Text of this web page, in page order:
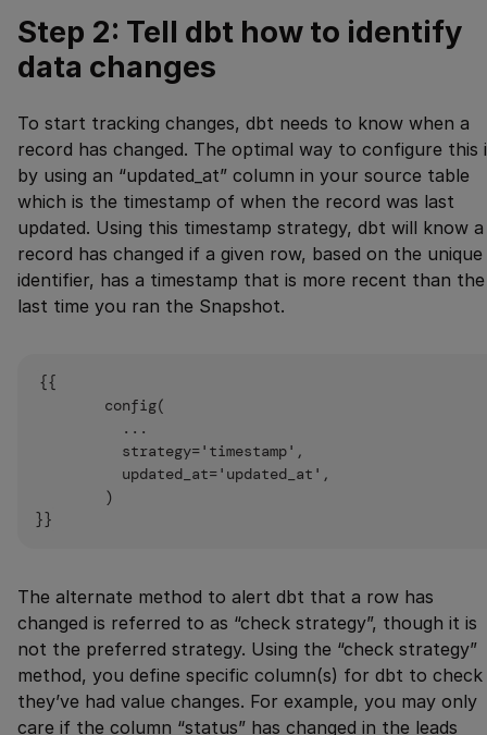
Step 2: Tell dbt how to identify
data changes
To start tracking changes, dbt needs to know when a
record has changed. The optimal way to configure this
by using an “updated_at” column in your source table
which is the timestamp of when the record was last
updated. Using this timestamp strategy, dbt will know a
record has changed if a given row, based on the unique
identifier, has a timestamp that is more recent than the
last time you ran the Snapshot.
{{
The alternate method to alert dbt that a row has
changed is referred to as “check strategy”, though it is
not the preferred strategy. Using the “check strategy”
method, you define specific column(s) for dbt to
they’ve had value changes. For example, you may only
care if the column “status” has changed in the leads